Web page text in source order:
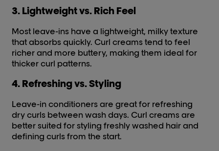
3. Lightweight vs. Rich Feel
Most leave-ins have a lightweight, milky texture
that absorbs quickly. Curl creams tend to feel
richer and more buttery, making them ideal for
thicker curl patterns.
4. Refreshing vs. Styling
Leave-in conditioners are great for refreshing
dry curls between wash days. Curl creams are
better suited for styling freshly washed hair and
defining curls from the start.